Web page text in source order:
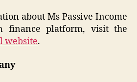
about Ms Passive Income
finance platform, visit the
website.